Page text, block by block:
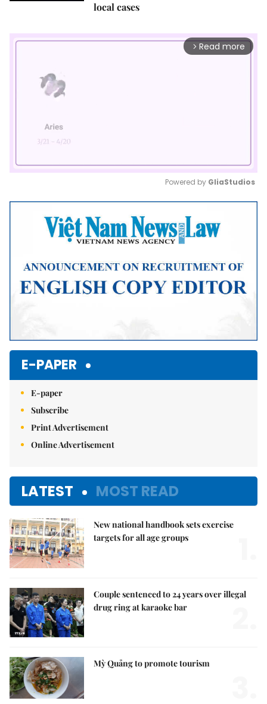
local cases
arrow_forward_ios Read more
Mute
Powered by GliaStudios
E-PAPER
E-paper
Subscribe
Print Advertisement
Online Advertisement
LATEST MOST READ
New national handbook sets exercise
targets for all age groups
Couple sentenced to 24 years over illegal
drug ring at karaoke bar
Mỳ Quảng to promote tourism